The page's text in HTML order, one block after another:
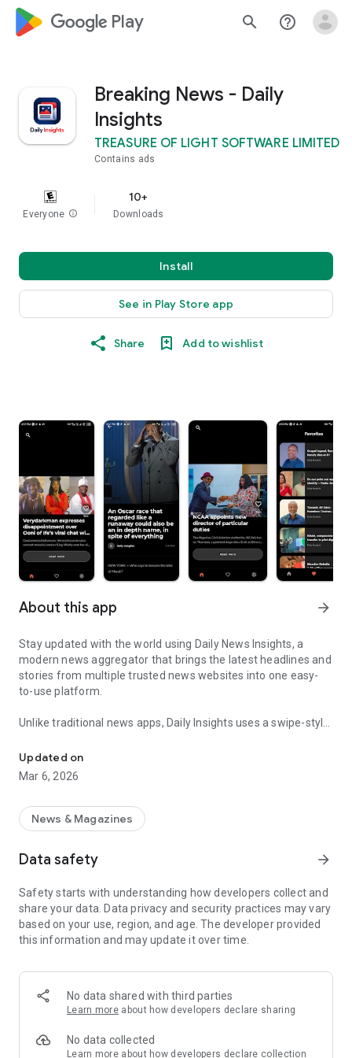
google_logo Play search help_outline
Breaking News - Daily
Insights
TREASURE OF LIGHT SOFTWARE LIMITED
Contains ads
Everyone info
10+
Downloads
Install
See in Play Store app
Share Add to wishlist
About this app arrow_forward
Stay updated with the world using Daily News Insights, a
modern news aggregator that brings the latest headlines and
stories from multiple trusted news websites into one easy-
to-use platform.
Unlike traditional news apps, Daily Insights uses a swipe-style
popular short-content platforms. Simply swipe to explore
trending headlines, images, and stories from different
publishers.
The app is designed for users who want a fast, visual, and
engaging way to discover news.
Key Features
📰 News from Multiple Sources
Daily News Insights collects headlines and articles from
various trusted news providers so you can stay informed with
different perspectives.
📱 Swipe News Feed Experience
Browse news using a smooth vertical swipe feed, making it
easy to move from one story to the next.
🖼 Image-Focused News Cards
Each story appears with an image and short headline preview,
Updated on
Mar 6, 2026
News & Magazines
Data safety arrow_forward
Safety starts with understanding how developers collect and
share your data. Data privacy and security practices may vary
based on your use, region, and age. The developer provided
this information and may update it over time.
No data shared with third parties
Learn more about how developers declare sharing
No data collected
Learn more about how developers declare collection